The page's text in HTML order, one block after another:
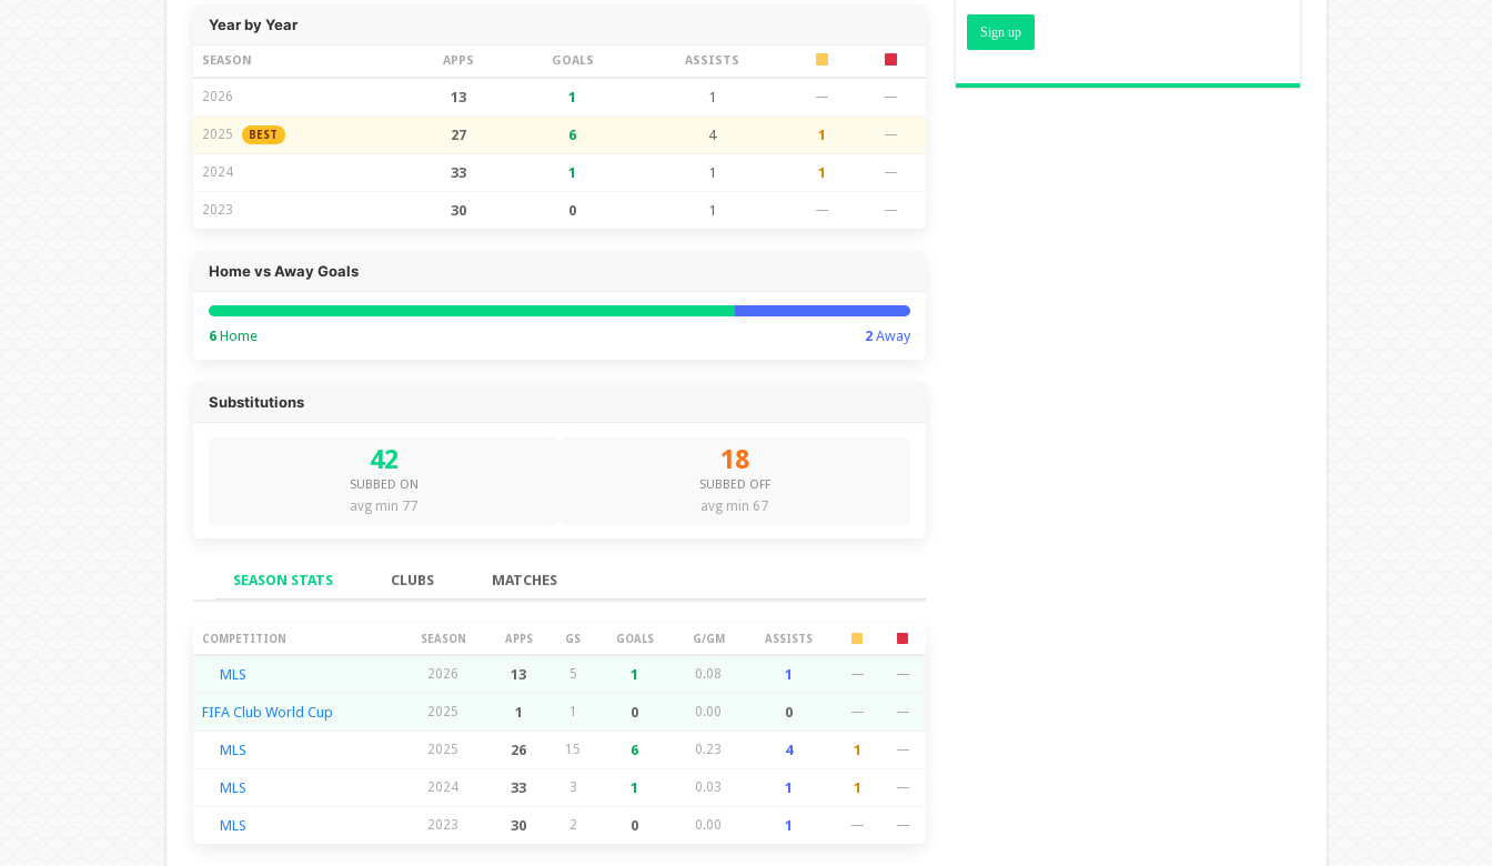
Year by Year
SEASON APPS GOALS ASSISTS
2026 13 1 1 — —
2025 BEST 27 6 4 1 —
2024 33 1 1 1 —
2023 30 0 1 — —
Home vs Away Goals
6Home 2Away
Substitutions
42
SUBBED ON
avg min 77
18
SUBBED OFF
avg min 67
SEASON STATS CLUBS MATCHES
Season Stats
COMPETITION SEASON APPS GS GOALS G/GM ASSISTS
MLS 2026 13 5 1 0.08 1 — —
FIFA Club World Cup 2025 1 1 0 0.00 0 — —
MLS 2025 26 15 6 0.23 4 1 —
MLS 2024 33 3 1 0.03 1 1 —
MLS 2023 30 2 0 0.00 1 — —